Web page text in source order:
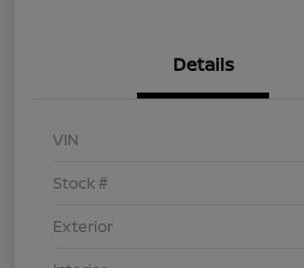
Details
VIN
Stock #
Exterior